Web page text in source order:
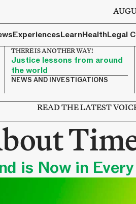
ExperiencesLearnHealthLegal
THERE IS ANOTHER WAY!
Justice lessons from around
the world
NEWS AND INVESTIGATIONS
READ THE LATEST
is Now in